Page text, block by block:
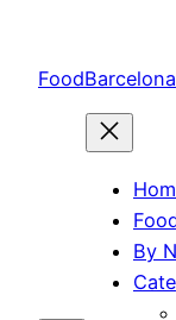
content
FoodBarcelona
By